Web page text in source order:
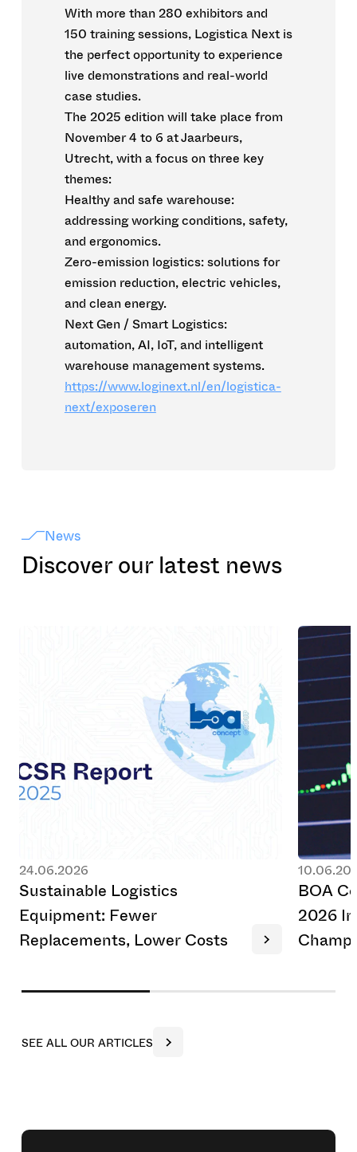
With more than 280 exhibitors and
150 training sessions, Logistica Next is
the perfect opportunity to experience
live demonstrations and real-world
case studies.
The 2025 edition will take place from
November 4 to 6 at Jaarbeurs,
Utrecht, with a focus on three key
themes:
Healthy and safe warehouse:
addressing working conditions, safety,
and ergonomics.
Zero-emission logistics: solutions for
emission reduction, electric vehicles,
and clean energy.
Next Gen / Smart Logistics:
automation, AI, IoT, and intelligent
warehouse management systems.
https://www.loginext.nl/en/logistica-
next/exposeren
News
Discover our latest news
24.06.2026
Sustainable Logistics
Equipment: Fewer
Replacements, Lower Costs
BOA Co
2026 In
Champ
SEE ALL OUR ARTICLES